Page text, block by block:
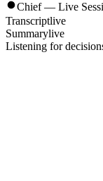
Chief — Live
Transcriptlive
Summarylive
Listening for